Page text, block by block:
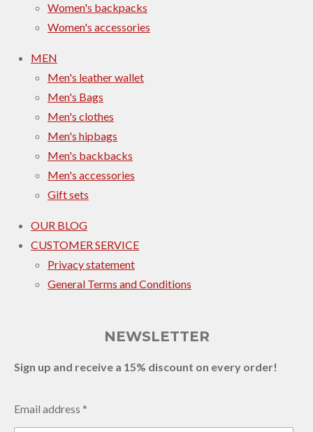
Women's backpacks
Women's accessories
MEN
Men's leather wallet
Men's Bags
Men's clothes
Men's hipbags
Men's backbacks
Men's accessories
Gift sets
OUR BLOG
CUSTOMER SERVICE
Privacy statement
General Terms and Conditions
NEWSLETTER
Sign up and receive a 15% discount on every order!
Email address *